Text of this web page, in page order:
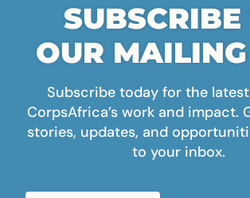
SUBSCRIBE
OUR
Subscribe today for the
CorpsAfrica’s work and impact.
stories, updates, and
to your inbox.